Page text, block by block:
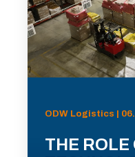
ODW Logistics |
THE ROLE